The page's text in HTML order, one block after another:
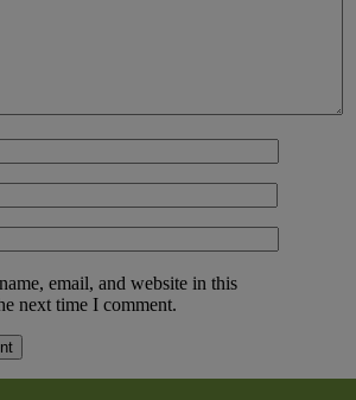
email, and website in this
next time I comment.